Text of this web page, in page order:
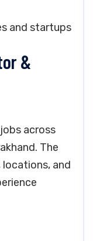
and startups
&
across
The
and